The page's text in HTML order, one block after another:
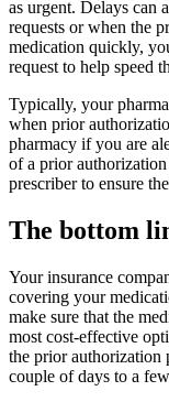
as urgent. Delays can
requests or when the
medication quickly,
request to help speed
Typically, your
when prior
pharmacy if you are
of a prior
prescriber to ensure
The bottom
Your insurance
covering your
make sure that the
most cost-effective
the prior authorization
couple of days to a